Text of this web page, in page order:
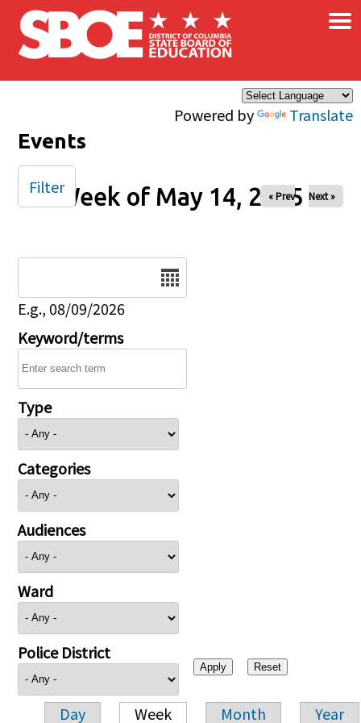
Skip to main content
Powered by Translate
×
Events
Week of May 14, 2025
« Prev Next »
E.g., 08/09/2026
Keyword/terms
Type
Categories
Audiences
Ward
Police District
Day Week Month Year
Filter